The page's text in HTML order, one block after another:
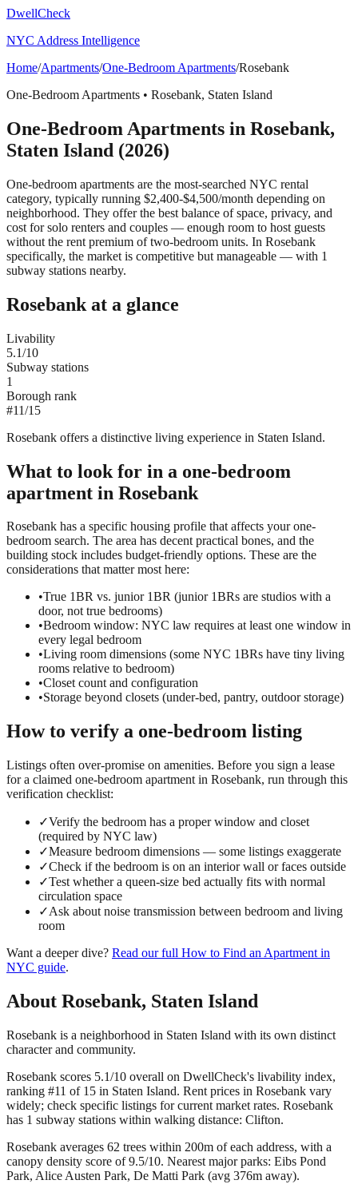
DwellCheck
NYC Address Intelligence
Home/Apartments/One-Bedroom Apartments/Rosebank
One-Bedroom Apartments • Rosebank, Staten Island
One-Bedroom Apartments in Rosebank,
Staten Island (2026)
One-bedroom apartments are the most-searched NYC rental
category, typically running $2,400-$4,500/month depending on
neighborhood. They offer the best balance of space, privacy, and
cost for solo renters and couples — enough room to host guests
without the rent premium of two-bedroom units. In Rosebank
specifically, the market is competitive but manageable — with 1
subway stations nearby.
Rosebank at a glance
Livability
5.1/10
Subway stations
1
Borough rank
#11/15
Rosebank offers a distinctive living experience in Staten Island.
What to look for in a one-bedroom
apartment in Rosebank
Rosebank has a specific housing profile that affects your one-
bedroom search. The area has decent practical bones, and the
building stock includes budget-friendly options. These are the
considerations that matter most here:
•True 1BR vs. junior 1BR (junior 1BRs are studios with a
door, not true bedrooms)
•Bedroom window: NYC law requires at least one window in
every legal bedroom
•Living room dimensions (some NYC 1BRs have tiny living
rooms relative to bedroom)
•Closet count and configuration
•Storage beyond closets (under-bed, pantry, outdoor storage)
How to verify a one-bedroom listing
Listings often over-promise on amenities. Before you sign a lease
for a claimed one-bedroom apartment in Rosebank, run through this
verification checklist:
✓Verify the bedroom has a proper window and closet
(required by NYC law)
✓Measure bedroom dimensions — some listings exaggerate
✓Check if the bedroom is on an interior wall or faces outside
✓Test whether a queen-size bed actually fits with normal
circulation space
✓Ask about noise transmission between bedroom and living
room
Want a deeper dive? Read our full How to Find an Apartment in
NYC guide.
About Rosebank, Staten Island
Rosebank is a neighborhood in Staten Island with its own distinct
character and community.
Rosebank scores 5.1/10 overall on DwellCheck's livability index,
ranking #11 of 15 in Staten Island. Rent prices in Rosebank vary
widely; check specific listings for current market rates. Rosebank
has 1 subway stations within walking distance: Clifton.
Rosebank averages 62 trees within 200m of each address, with a
canopy density score of 9.5/10. Nearest major parks: Eibs Pond
Park, Alice Austen Park, De Matti Park (avg 376m away).